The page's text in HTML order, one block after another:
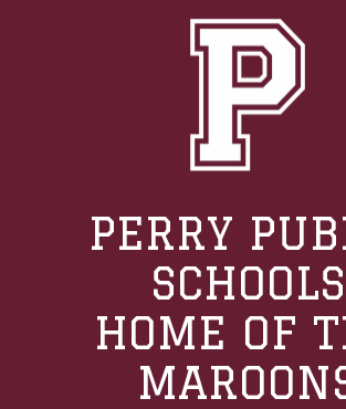
PERRY
SCHOOLS
HOME OF